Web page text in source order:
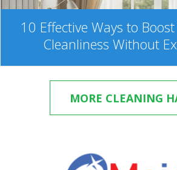
10 Effective Ways to Boost
Cleanliness Without
MORE CLEANING